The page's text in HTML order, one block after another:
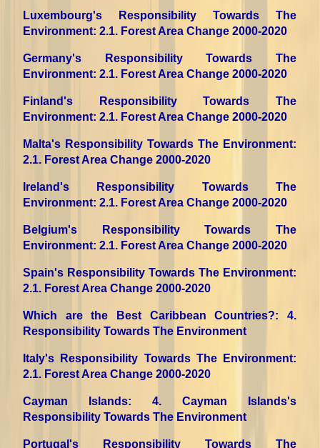
Luxembourg's Responsibility Towards The
Environment: 2.1. Forest Area Change 2000-2020
Germany's Responsibility Towards The
Environment: 2.1. Forest Area Change 2000-2020
Finland's Responsibility Towards The
Environment: 2.1. Forest Area Change 2000-2020
Malta's Responsibility Towards The Environment:
2.1. Forest Area Change 2000-2020
Ireland's Responsibility Towards The
Environment: 2.1. Forest Area Change 2000-2020
Belgium's Responsibility Towards The
Environment: 2.1. Forest Area Change 2000-2020
Spain's Responsibility Towards The Environment:
2.1. Forest Area Change 2000-2020
Which are the Best Caribbean Countries?: 4.
Responsibility Towards The Environment
Italy's Responsibility Towards The Environment:
2.1. Forest Area Change 2000-2020
Cayman Islands: 4. Cayman Islands's
Responsibility Towards The Environment
Portugal's Responsibility Towards The